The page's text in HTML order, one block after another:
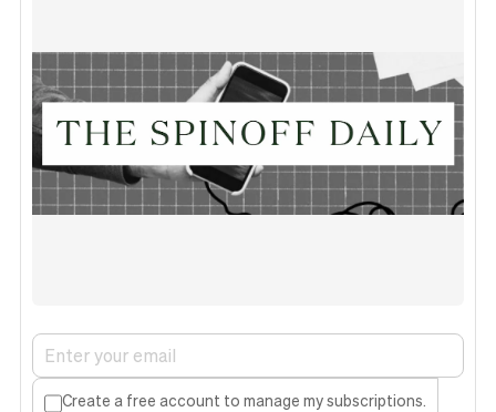
Create a free account to manage my subscriptions.